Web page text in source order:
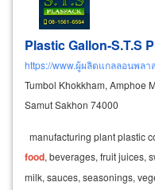
Plastic Gallon-S.T.S
https://www.ผู้ผลิตแกลลอนพลา
Tumbol Khokkham, Amphoe
Samut Sakhon 74000
manufacturing plant plastic
food, beverages, fruit juices,
milk, sauces, seasonings,